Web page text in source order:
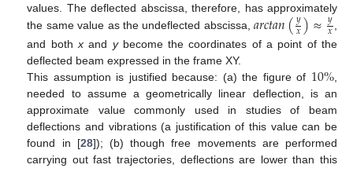
values. The deflected abscissa, therefore, has approximately
the same value as the undeflected abscissa,𝑎𝑟𝑐𝑡𝑎𝑛(𝑦
𝑥)≈𝑦
𝑥,
and both xand ybecome the coordinates of a point of the
deflected beam expressed in the frame XY.
This assumption is justified because: (a) the figure of 10%
needed to assume a geometrically linear deflection, is an
approximate value commonly used in studies of beam
deflections and vibrations (a justification of this value can be
found in [28]); (b) though free movements are performed
carrying out fast trajectories, deflections are lower than this